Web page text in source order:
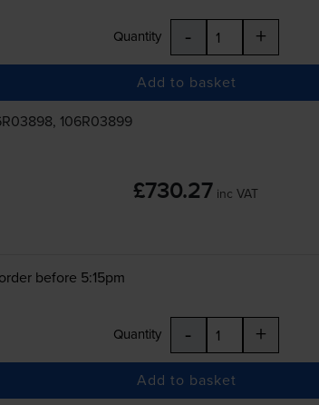
Quantity - +
Add to basket
106R03899
£730.27 inc VAT
before 5:15pm
Quantity - +
Add to basket